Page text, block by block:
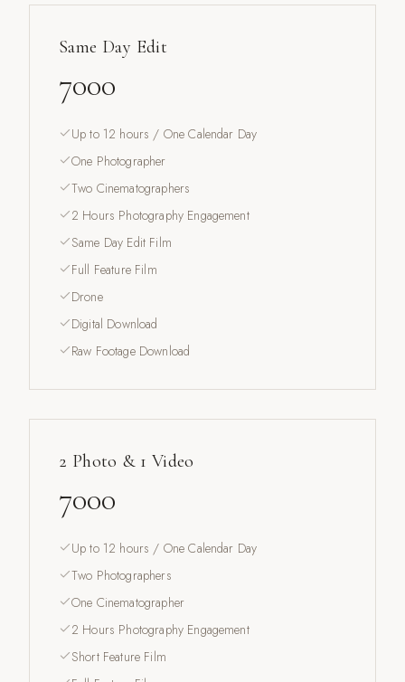
Same Day Edit
7000
Up to 12 hours / One Calendar Day
One Photographer
Two Cinematographers
2 Hours Photography Engagement
Same Day Edit Film
Full Feature Film
Drone
Digital Download
Raw Footage Download
2 Photo & 1 Video
7000
Up to 12 hours / One Calendar Day
Two Photographers
One Cinematographer
2 Hours Photography Engagement
Short Feature Film